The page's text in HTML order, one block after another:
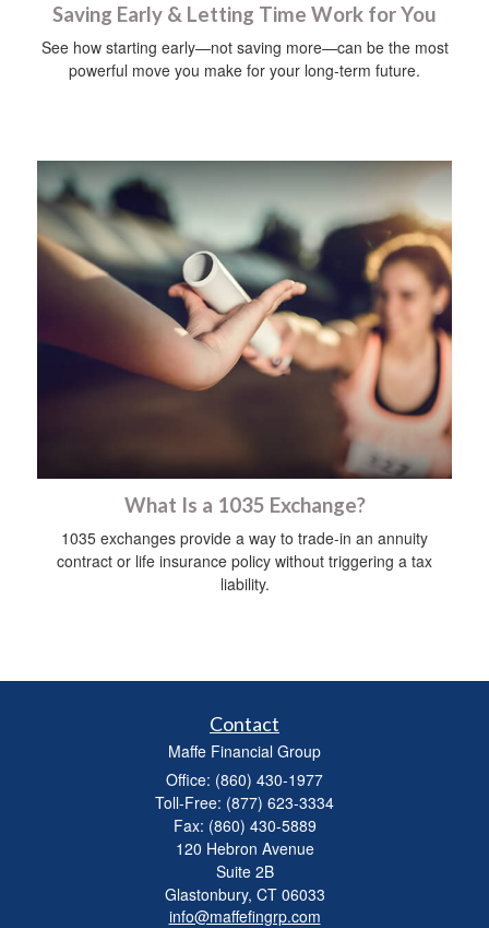
Saving Early & Letting Time Work for You
See how starting early—not saving more—can be the most
powerful move you make for your long-term future.
What Is a 1035 Exchange?
1035 exchanges provide a way to trade-in an annuity
contract or life insurance policy without triggering a tax
liability.
Contact
Maffe Financial Group
Office: (860) 430-1977
Toll-Free: (877) 623-3334
Fax: (860) 430-5889
120 Hebron Avenue
Suite 2B
Glastonbury, CT 06033
info@maffefingrp.com